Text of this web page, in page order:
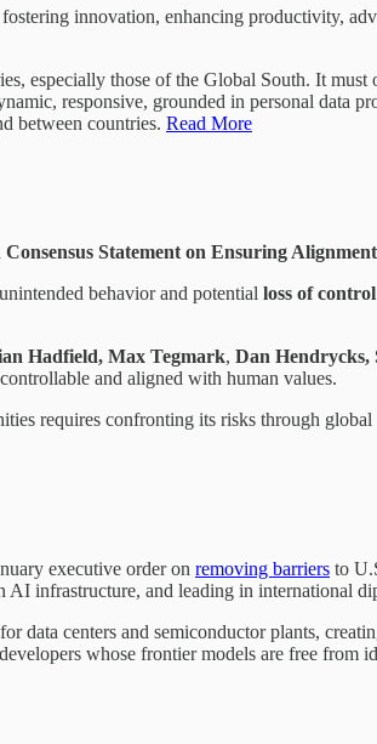
innovation, enhancing productivity,
especially those of the Global South. It
responsive, grounded in personal data
between countries. Read More
Consensus Statement on Ensuring
behavior and potential loss of control
Hadfield, Max Tegmark, Dan Hendrycks,
and aligned with human values.
requires confronting its risks through
executive order on removing barriers to
infrastructure, and leading in international
data centers and semiconductor plants,
whose frontier models are free from